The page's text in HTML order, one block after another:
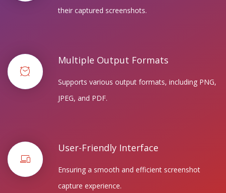
their captured screenshots.
Multiple Output Formats
Supports various output formats, including PNG,
JPEG, and PDF.
User-Friendly Interface
Ensuring a smooth and efficient screenshot
capture experience.